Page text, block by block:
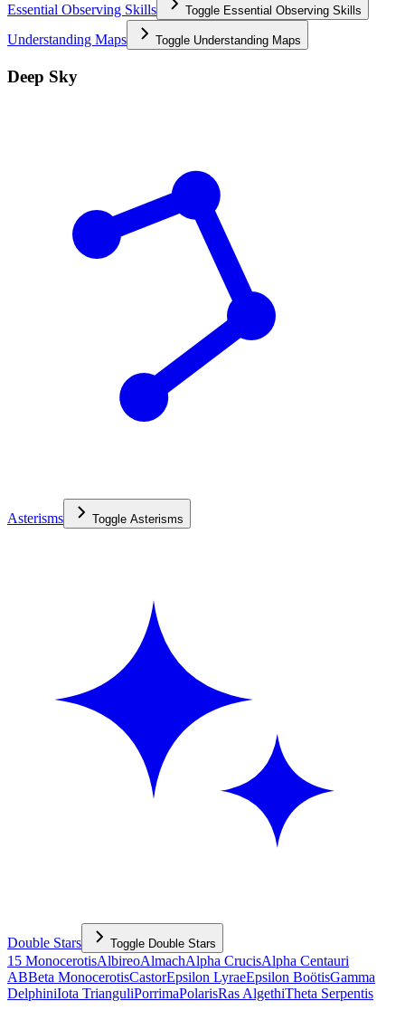
Essential Observing Skills Toggle Essential Observing Skills
Understanding Maps Toggle Understanding Maps
Deep Sky
Asterisms Toggle Asterisms
Double Stars Toggle Double Stars
15 MonocerotisAlbireoAlmachAlpha CrucisAlpha Centauri
ABBeta MonocerotisCastorEpsilon LyraeEpsilon BoötisGamma
DelphiniIota TrianguliPorrimaPolarisRas AlgethiTheta Serpentis